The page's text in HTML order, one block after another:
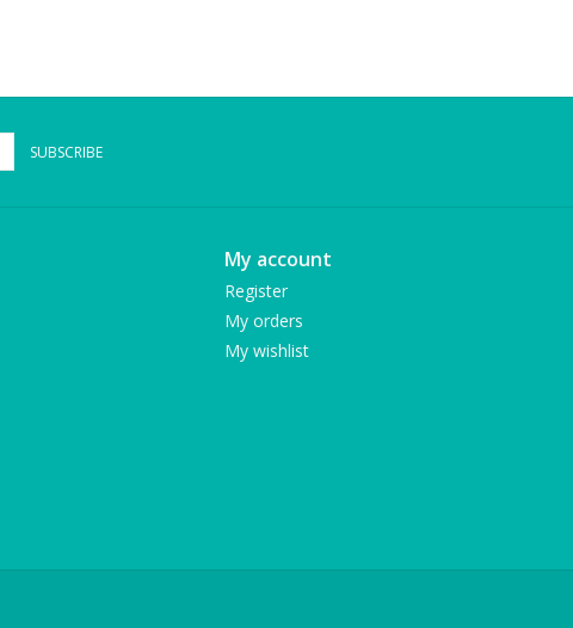
SUBSCRIBE
My account
Register
My orders
My wishlist